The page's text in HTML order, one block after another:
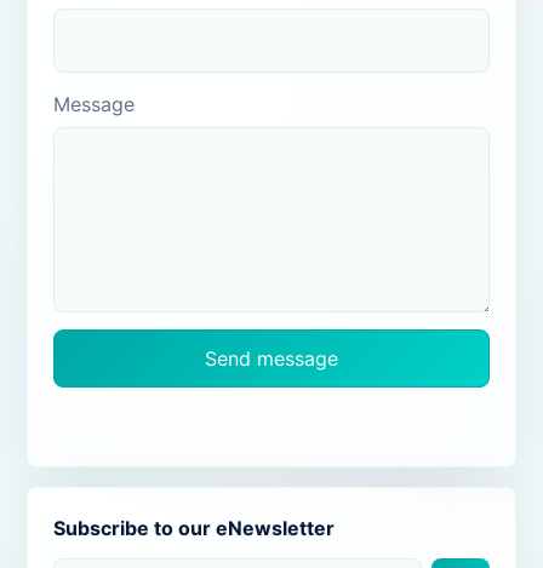
Message
Send message
Subscribe to our eNewsletter